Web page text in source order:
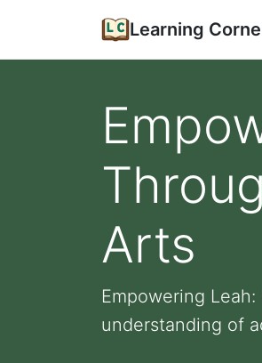
Learning
Arts
Empowering
understanding of